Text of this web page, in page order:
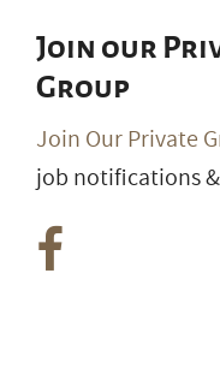
Join our
Group
Join Our Private
job notifications